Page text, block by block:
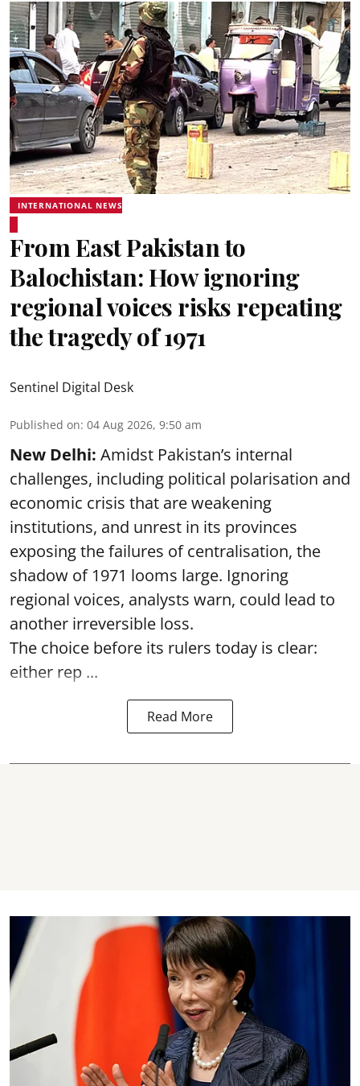
INTERNATIONAL NEWS
From East Pakistan to
Balochistan: How ignoring
regional voices risks repeating
the tragedy of 1971
Sentinel Digital Desk
Published on: 04 Aug 2026, 9:50 am
New Delhi: Amidst Pakistan’s internal
challenges, including political polarisation and
economic crisis that are weakening
institutions, and unrest in its provinces
exposing the failures of centralisation, the
shadow of 1971 looms large. Ignoring
regional voices, analysts warn, could lead to
another irreversible loss.
The choice before its rulers today is clear:
either rep ...
Read More